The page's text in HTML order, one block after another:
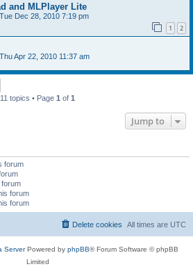
and MLPlayer Lite
Tue Dec 28, 2010 7:19 pm
1 2
Thu Apr 22, 2010 11:37 am
11 topics • Page 1 of 1
Jump to
forum
forum
forum
All times are UTC
Delete cookies
ServerPowered by phpBB® Forum Software © phpBB
Limited